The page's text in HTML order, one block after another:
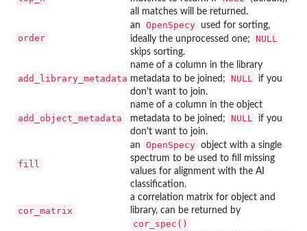
all matches will be returned.
order
an OpenSpecy
used for sorting,
ideally the unprocessed one;
NULL
skips sorting.
add_library_metadata
name of a column in the library
metadata to be joined;
NULL
if you
don't want to join.
add_object_metadata
name of a column in the object
metadata to be joined;
NULL
if you
don't want to join.
fill
an OpenSpecy object with a single
spectrum to be used to fill missing
values for alignment with the AI
classification.
cor_matrix
a correlation matrix for object and
library, can be returned by
cor_spec()